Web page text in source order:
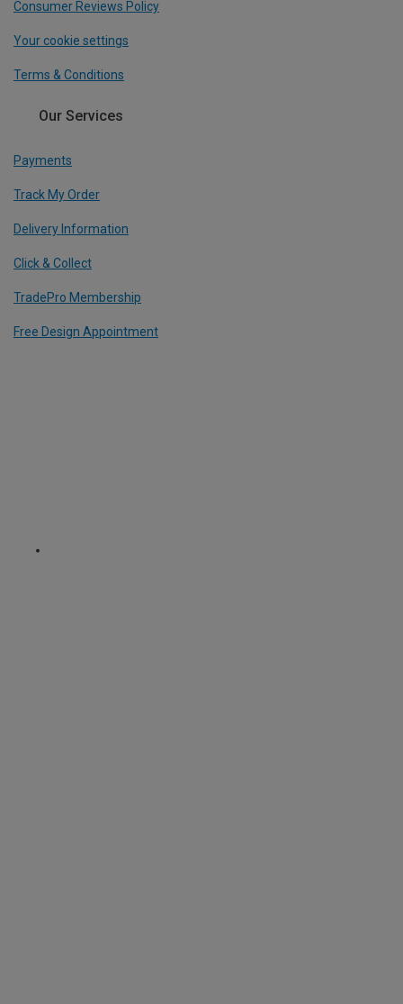
Consumer Reviews Policy
Your cookie settings
Terms & Conditions
Our Services
Payments
Track My Order
Delivery Information
Click & Collect
TradePro Membership
Free Design Appointment